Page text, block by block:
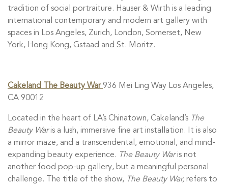
tradition of social portraiture. Hauser & Wirth is a leading
international contemporary and modern art gallery with
spaces in Los Angeles, Zurich, London, Somerset, New
York, Hong Kong, Gstaad and St. Moritz.
Cakeland The Beauty War 936 Mei Ling Way Los Angeles,
CA 90012
Located in the heart of LA’s Chinatown, Cakeland’s The
Beauty Waris a lush, immersive fine art installation. It is also
a mirror maze, and a transcendental, emotional, and mind-
expanding beauty experience. The Beauty Waris not
another food pop-up gallery, but a meaningful personal
challenge. The title of the show, The Beauty War, refers to